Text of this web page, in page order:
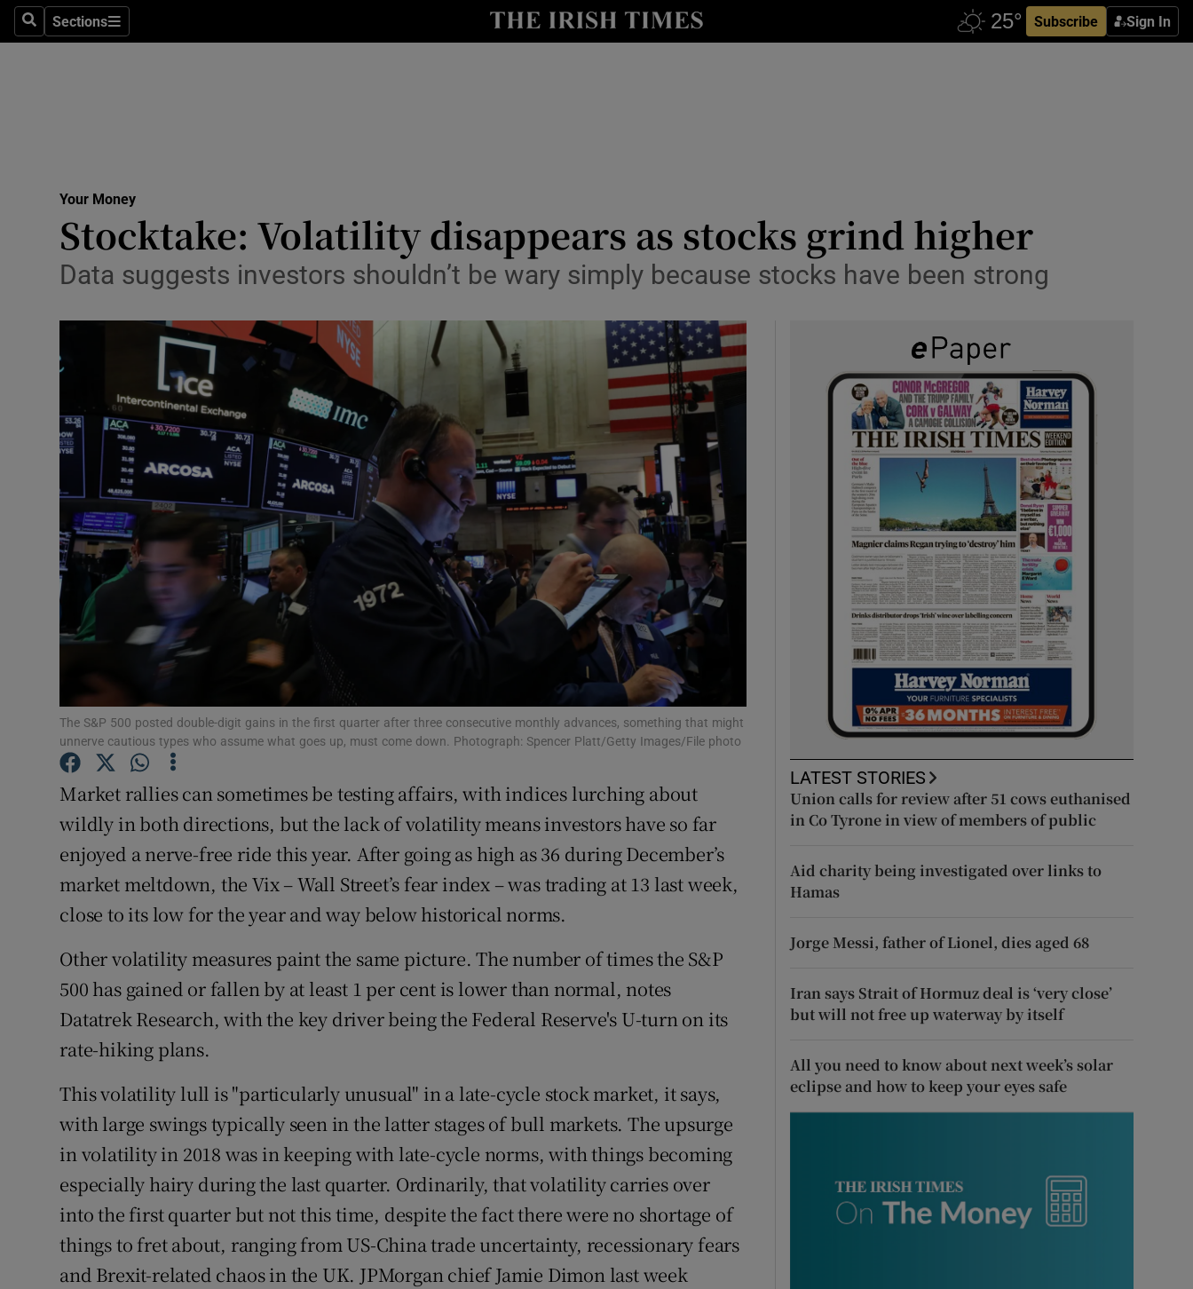
SearchSections
Sections Subscribe Sign In
Show Life & Style sub sections
Media
Abroad
Obituaries
Transport
Motors
Show Motors sub sections
Listen
Podcasts
Show Podcasts sub sections
Video
Photography
Show Gaeilge sub sections
Show History sub sections
Family NoticesOpens in new window
Show Sponsored sub sections
Subscriber Rewards
Competitions
Newsletters
Weather Forecast
Your Money
Stocktake: Volatility disappears as stocks grind higher
Data suggests investors shouldn’t be wary simply because stocks have been strong
The S&P 500 posted double-digit gains in the first quarter after three consecutive monthly advances, something that might
unnerve cautious types who assume what goes up, must come down. Photograph: Spencer Platt/Getty Images/File photo
Market rallies can sometimes be testing affairs, with indices lurching about
wildly in both directions, but the lack of volatility means investors have so far
enjoyed a nerve-free ride this year. After going as high as 36 during December’s
market meltdown, the Vix – Wall Street’s fear index – was trading at 13 last week,
close to its low for the year and way below historical norms.
Other volatility measures paint the same picture. The number of times the S&P
500 has gained or fallen by at least 1 per cent is lower than normal, notes
Datatrek Research, with the key driver being the Federal Reserve's U-turn on its
rate-hiking plans.
This volatility lull is "particularly unusual" in a late-cycle stock market, it says,
with large swings typically seen in the latter stages of bull markets. The upsurge
in volatility in 2018 was in keeping with late-cycle norms, with things becoming
especially hairy during the last quarter. Ordinarily, that volatility carries over
into the first quarter but not this time, despite the fact there were no shortage of
things to fret about, ranging from US-China trade uncertainty, recessionary fears
and Brexit-related chaos in the UK. JPMorgan chief Jamie Dimon last week
LATEST STORIES
Union calls for review after 51 cows euthanised
in Co Tyrone in view of members of public
Aid charity being investigated over links to
Hamas
Jorge Messi, father of Lionel, dies aged 68
Iran says Strait of Hormuz deal is ‘very close’
but will not free up waterway by itself
All you need to know about next week’s solar
eclipse and how to keep your eyes safe